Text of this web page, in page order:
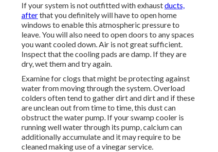
If your system is not outfitted with exhaustducts,
afterthat you definitely will have to open home
windows to enable this atmospheric pressure to
leave. You will also need to open doors to any spaces
you want cooled down. Air is not great sufficient.
Inspect that the cooling pads are damp. If they are
dry, wet them and try again.
Examine for clogs that might be protecting against
water from moving through the system. Overload
colders often tend to gather dirt and dirt and if these
are unclean out from time to time, this dust can
obstruct the water pump. If your swamp cooler is
running well water through its pump, calcium can
additionally accumulate and it may require to be
cleaned making use of a vinegar service.